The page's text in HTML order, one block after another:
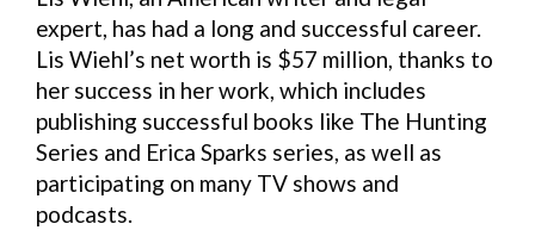
expert, has had a long and successful career.
Lis Wiehl’s net worth is $57 million, thanks to
her success in her work, which includes
publishing successful books like The Hunting
Series and Erica Sparks series, as well as
participating on many TV shows and
podcasts.